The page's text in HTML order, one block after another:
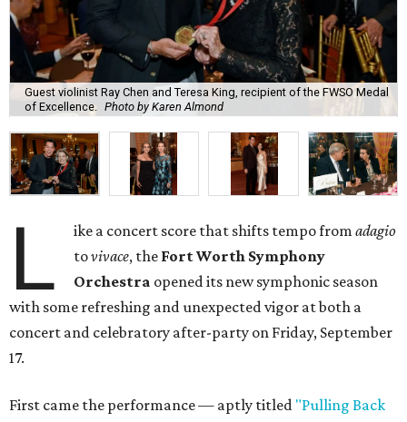
Guest violinist Ray Chen and Teresa King, recipient of the FWSO Medal
of Excellence.
Photo by Karen Almond
L ike a concert score that shifts tempo fromadagio
tovivace, the Fort Worth Symphony
Orchestra opened its new symphonic season
with some refreshing and unexpected vigor at both a
concert and celebratory after-party on Friday, September
17.
First came the performance — aptly titled "Pulling Back